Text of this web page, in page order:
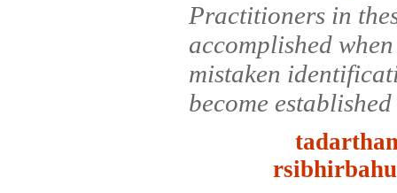
Practitioners in
accomplished
mistaken
become